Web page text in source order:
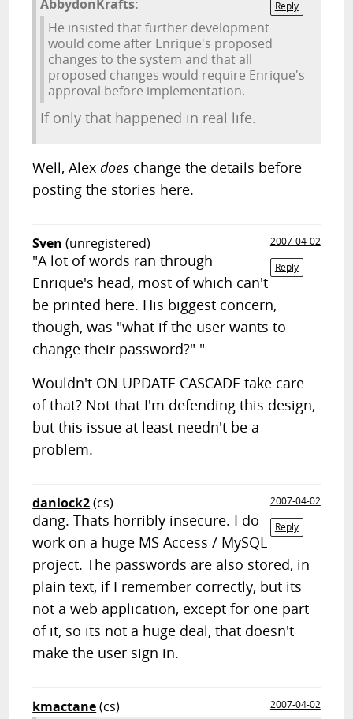
Reply
AbbydonKrafts:
He insisted that further development
would come after Enrique's proposed
changes to the system and that all
proposed changes would require Enrique's
approval before implementation.
If only that happened in real life.
Well, Alexdoes change the details before
posting the stories here.
Sven (unregistered)
2007-04-02
Reply
"A lot of words ran through
Enrique's head, most of which can't
be printed here. His biggest concern,
though, was "what if the user wants to
change their password?" "
Wouldn't ON UPDATE CASCADE take care
of that? Not that I'm defending this design,
but this issue at least needn't be a
problem.
danlock2(cs)
2007-04-02
Reply
dang. Thats horribly insecure. I do
work on a huge MS Access / MySQL
project. The passwords are also stored, in
plain text, if I remember correctly, but its
not a web application, except for one part
of it, so its not a huge deal, that doesn't
make the user sign in.
kmactane(cs)
2007-04-02